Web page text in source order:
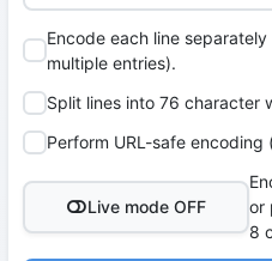
Encode each line
multiple entries).
Split lines into 76 character
Perform URL-safe encoding
Live mode OFF
or
8